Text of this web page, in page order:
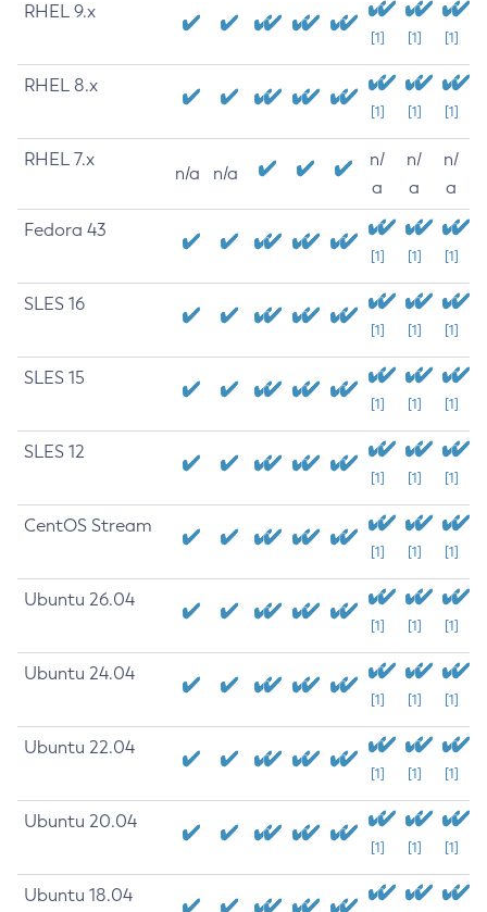
RHEL 9.x
[1] [1] [1]
RHEL 8.x
[1] [1] [1]
RHEL 7.x
n/a n/a
n/
a
n/
a
n/
a
Fedora 43
[1] [1] [1]
SLES 16
[1] [1] [1]
SLES 15
[1] [1] [1]
SLES 12
[1] [1] [1]
CentOS Stream
[1] [1] [1]
Ubuntu 26.04
[1] [1] [1]
Ubuntu 24.04
[1] [1] [1]
Ubuntu 22.04
[1] [1] [1]
Ubuntu 20.04
[1] [1] [1]
Ubuntu 18.04